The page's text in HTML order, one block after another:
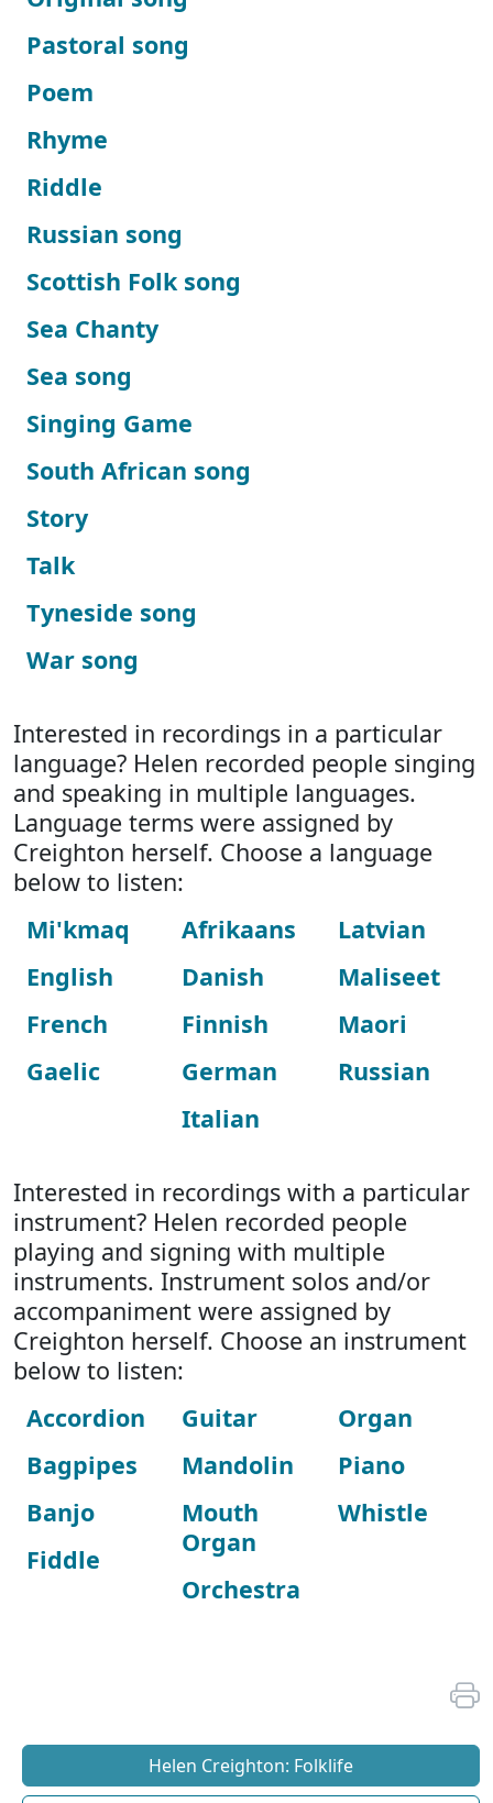
Pastoral song
Poem
Rhyme
Riddle
Russian song
Scottish Folk song
Sea Chanty
Sea song
Singing Game
South African song
Story
Talk
Tyneside song
War song
Interested in recordings in a particular
language? Helen recorded people singing
and speaking in multiple languages.
Language terms were assigned by
Creighton herself. Choose a language
below to listen:
Mi'kmaq
English
French
Gaelic
Afrikaans
Danish
Finnish
German
Italian
Latvian
Maliseet
Maori
Russian
Interested in recordings with a particular
instrument? Helen recorded people
playing and signing with multiple
instruments. Instrument solos and/or
accompaniment were assigned by
Creighton herself. Choose an instrument
below to listen:
Accordion
Bagpipes
Banjo
Fiddle
Guitar
Mandolin
Mouth
Organ
Orchestra
Organ
Piano
Whistle
Helen Creighton: Folklife